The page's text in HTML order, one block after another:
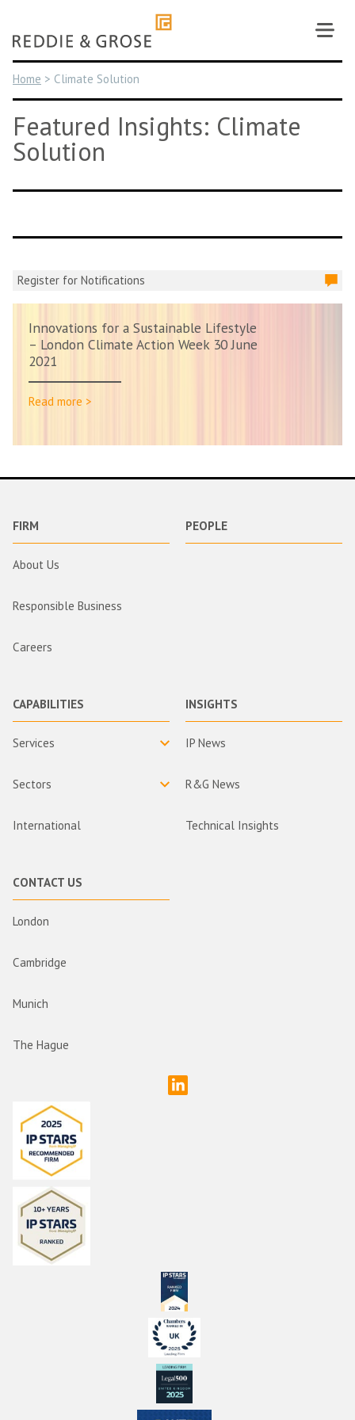
content
Home > Climate Solution
Featured Insights: Climate
Solution
Register for Notifications
Innovations for a Sustainable Lifestyle
– London Climate Action Week 30 June
2021
Read more >
FIRM
About Us
Responsible Business
Careers
PEOPLE
CAPABILITIES
Services
Sectors
International
INSIGHTS
IP News
R&G News
Technical Insights
CONTACT US
London
Cambridge
Munich
The Hague